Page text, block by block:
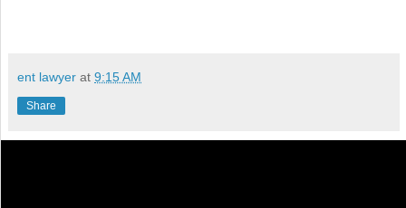
ent lawyer at 9:15 AM
Share